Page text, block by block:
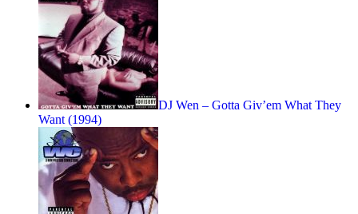
DJ Wen – Gotta Giv’em What They
Want (1994)